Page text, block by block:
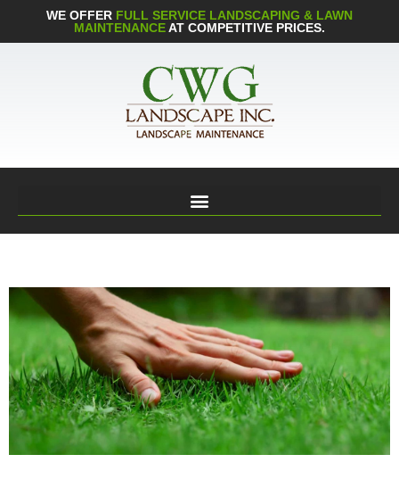
WE OFFER FULL SERVICE LANDSCAPING & LAWN
MAINTENANCEAT COMPETITIVE PRICES.